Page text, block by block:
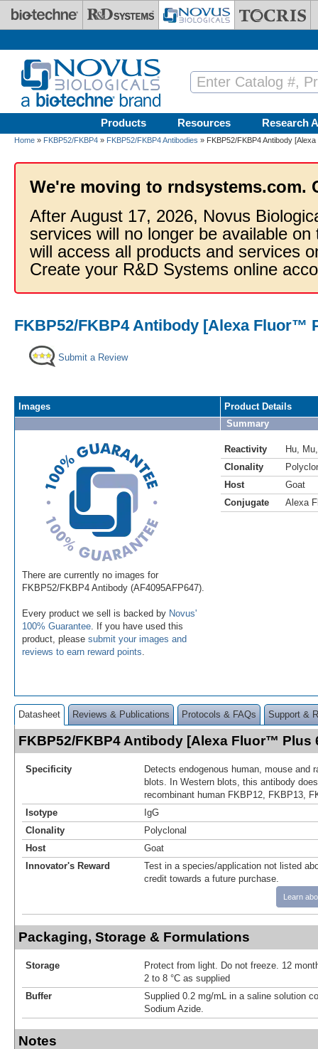
Skip to main content
Products Resources Research
Home » FKBP52/FKBP4 » FKBP52/FKBP4 Antibodies » FKBP52/FKBP4 Antibody
We're moving to rndsystems.com.
After August 17, 2026, Novus
services will no longer be available
will access all products and services
Create your R&D Systems online
FKBP52/FKBP4 Antibody [Alexa Fluor™
Submit a Review
Images
There are currently no images for
FKBP52/FKBP4 Antibody (AF4095AFP647).
Every product we sell is backed by Novus'
100% Guarantee . If you have used this
product, please submit your images and
reviews to earn reward points
Product Details
Summary
Reactivity Hu Mu
Clonality
Host
Goat
Conjugate
Alexa
Datasheet Reviews & Publications Protocols & FAQs Support &
FKBP52/FKBP4 Antibody [Alexa Fluor™ Plus
Specificity
Detects endogenous human, mouse and
blots. In Western blots, this antibody
recombinant human FKBP12, FKBP13,
Isotype
IgG
Clonality
Polyclonal
Host
Goat
Innovator's Reward
Test in a species/application not listed
credit towards a future purchase.
Learn
Packaging, Storage & Formulations
Storage
Protect from light. Do not freeze. 12
2 to 8 °C as supplied
Buffer
Supplied 0.2 mg/mL in a saline solution
Sodium Azide.
Notes